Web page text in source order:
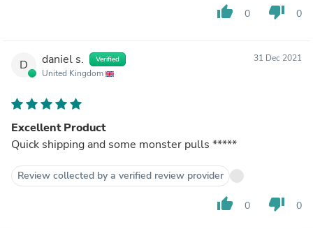
thumb_up 0 thumb_down 0
D daniel s. Verified
United Kingdom
31 Dec 2021
Excellent Product
Quick shipping and some monster pulls *****
Review collected by a verified review provider
thumb_up 0 thumb_down 0